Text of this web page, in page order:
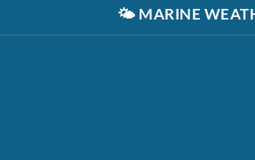
🌤️ MARINE